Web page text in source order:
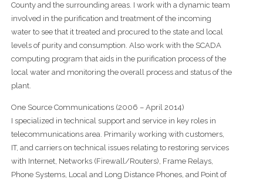
County and the surrounding areas. I work with a dynamic team
involved in the purification and treatment of the incoming
water to see that it treated and procured to the state and local
levels of purity and consumption. Also work with the SCADA
computing program that aids in the purification process of the
local water and monitoring the overall process and status of the
plant.
One Source Communications (2006 – April 2014)
I specialized in technical support and service in key roles in
telecommunications area. Primarily working with customers,
IT, and carriers on technical issues relating to restoring services
with Internet, Networks (Firewall/Routers), Frame Relays,
Phone Systems, Local and Long Distance Phones, and Point of